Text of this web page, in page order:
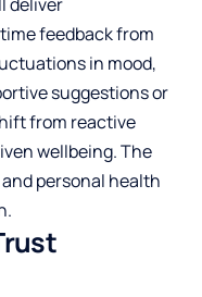
feedback from
in mood,
suggestions or
from reactive
wellbeing. The
personal health